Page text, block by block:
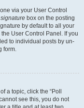
via your User Control
box on the posting
by default to all your
User Control Panel. If you
to individual posts by un-
form.
a topic, click the “Poll
see this, you do not